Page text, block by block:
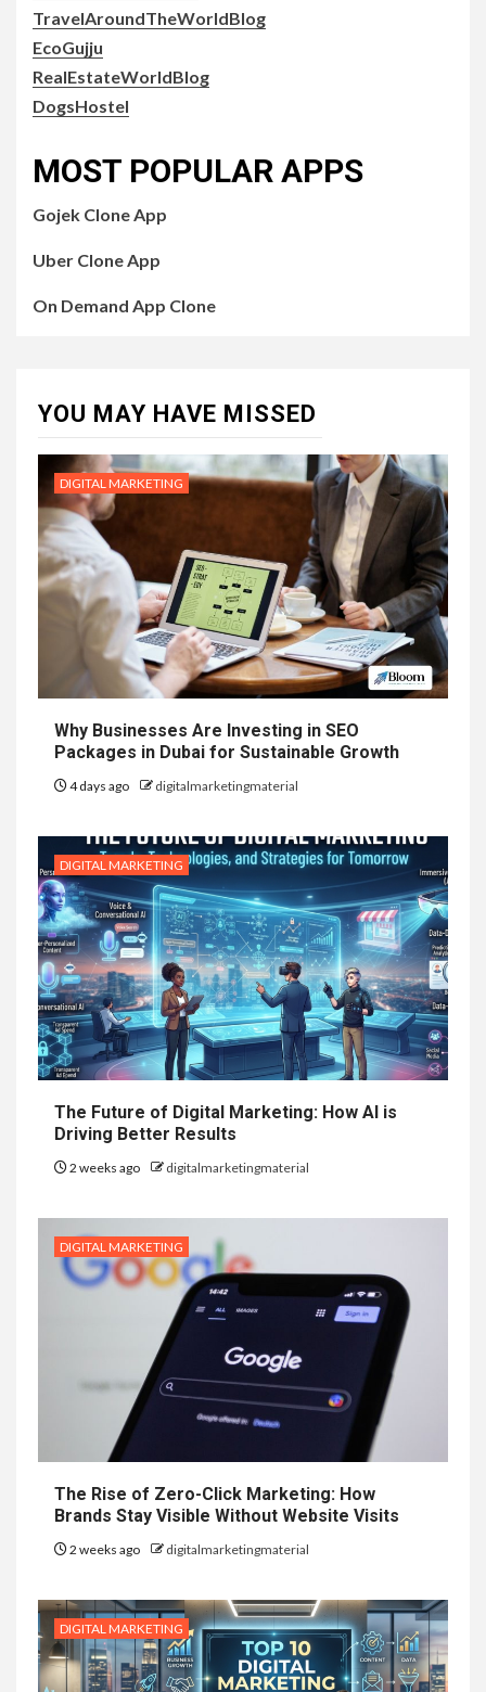
TravelAroundTheWorldBlog
EcoGujju
RealEstateWorldBlog
DogsHostel
MOST POPULAR APPS
Gojek Clone App
Uber Clone App
On Demand App Clone
YOU MAY HAVE MISSED
DIGITAL MARKETING
Why Businesses Are Investing in SEO
Packages in Dubai for Sustainable Growth
4 days ago digitalmarketingmaterial
DIGITAL MARKETING
The Future of Digital Marketing: How AI is
Driving Better Results
2 weeks ago digitalmarketingmaterial
DIGITAL MARKETING
The Rise of Zero-Click Marketing: How
Brands Stay Visible Without Website Visits
2 weeks ago digitalmarketingmaterial
DIGITAL MARKETING